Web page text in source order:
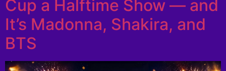
Cup a Halftime Show — and
It’s Madonna, Shakira, and
BTS